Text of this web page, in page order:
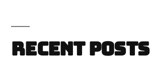
Recent Posts